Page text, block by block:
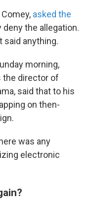
asked the
deny the allegation.
said anything.
morning,
the director of
said that to his
on then-
was any
electronic